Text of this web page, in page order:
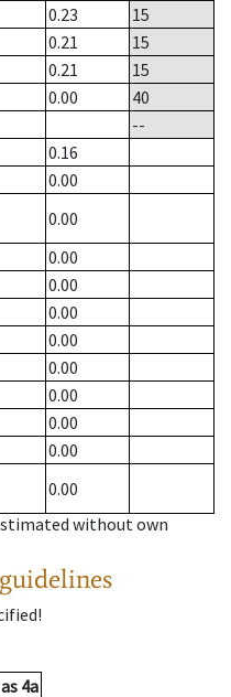
0.23
15
0.21
15
0.21
15
0.00
40
--
0.16
0.00
0.00
0.00
0.00
0.00
0.00
0.00
0.00
0.00
0.00
0.00
without own
as 4a